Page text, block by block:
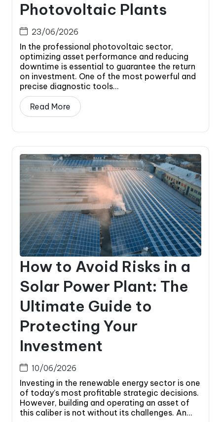
Photovoltaic Plants
23/06/2026
In the professional photovoltaic sector,
optimizing asset performance and reducing
downtime is essential to guarantee the return
on investment. One of the most powerful and
precise diagnostic tools...
Read More
How to Avoid Risks in a
Solar Power Plant: The
Ultimate Guide to
Protecting Your
Investment
10/06/2026
Investing in the renewable energy sector is one
of today’s most profitable strategic decisions.
However, building and operating an asset of
this caliber is not without its challenges. An...